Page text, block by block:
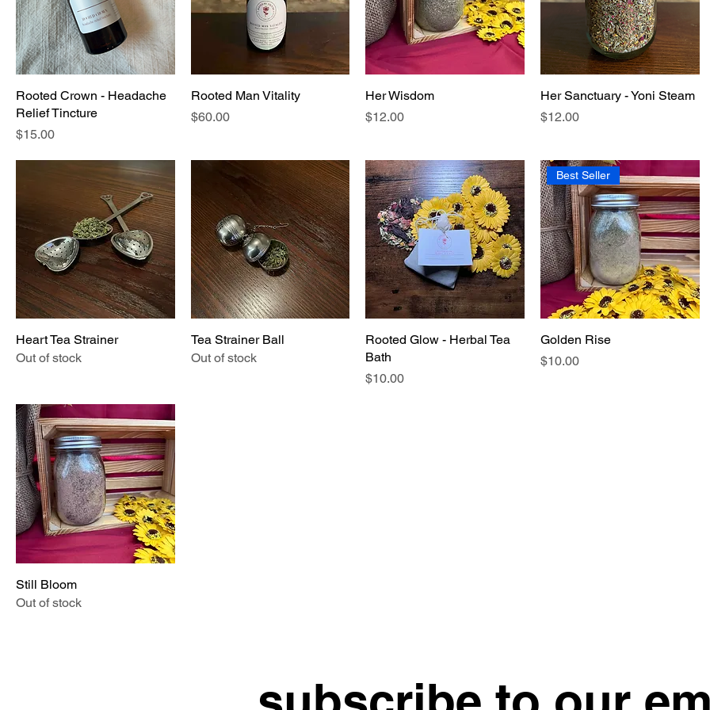
Quick View
Rooted Crown - Headache
Relief Tincture
Price
$15.00
Quick View
Rooted Man Vitality
Price
$60.00
Quick View
Her Wisdom
Price
$12.00
Quick View
Her Sanctuary - Yoni Steam
Price
$12.00
Quick View
Heart Tea Strainer
Out of stock
Quick View
Tea Strainer Ball
Out of stock
Quick View
Rooted Glow - Herbal Tea
Bath
Price
$10.00
Quick View
Best Seller
Golden Rise
Price
$10.00
Quick View
Still Bloom
Out of stock